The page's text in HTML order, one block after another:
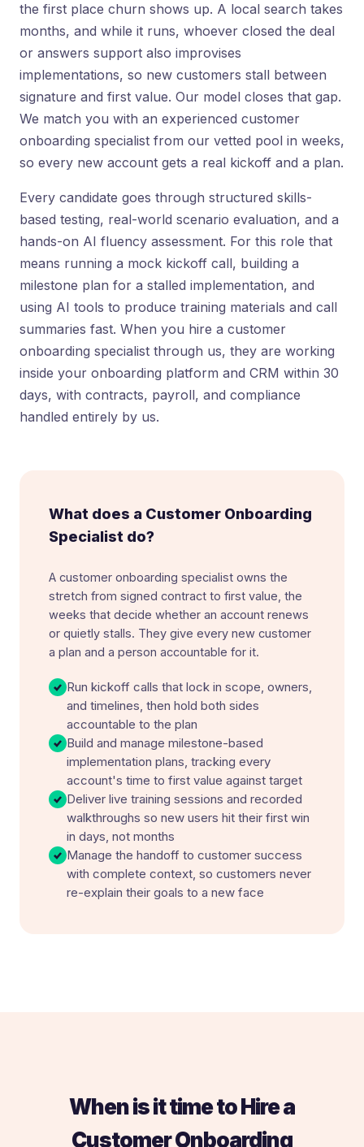
the first place churn shows up. A local search takes
months, and while it runs, whoever closed the deal
or answers support also improvises
implementations, so new customers stall between
signature and first value. Our model closes that gap.
We match you with an experienced customer
onboarding specialist from our vetted pool in weeks,
so every new account gets a real kickoff and a plan.
Every candidate goes through structured skills-
based testing, real-world scenario evaluation, and a
hands-on AI fluency assessment. For this role that
means running a mock kickoff call, building a
milestone plan for a stalled implementation, and
using AI tools to produce training materials and call
summaries fast. When you hire a customer
onboarding specialist through us, they are working
inside your onboarding platform and CRM within 30
days, with contracts, payroll, and compliance
handled entirely by us.
What does a Customer Onboarding
Specialist do?
A customer onboarding specialist owns the
stretch from signed contract to first value, the
weeks that decide whether an account renews
or quietly stalls. They give every new customer
a plan and a person accountable for it.
Run kickoff calls that lock in scope, owners,
and timelines, then hold both sides
accountable to the plan
Build and manage milestone-based
implementation plans, tracking every
account's time to first value against target
Deliver live training sessions and recorded
walkthroughs so new users hit their first win
in days, not months
Manage the handoff to customer success
with complete context, so customers never
re-explain their goals to a new face
When is it time to Hire a
Customer Onboarding